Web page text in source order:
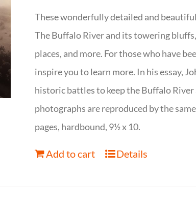
These wonderfully detailed and
The Buffalo River and its towering
places, and more. For those who have
inspire you to learn more. In his essay,
historic battles to keep the Buffalo
photographs are reproduced by the
pages, hardbound, 9½ x 10.
Add to cart Details